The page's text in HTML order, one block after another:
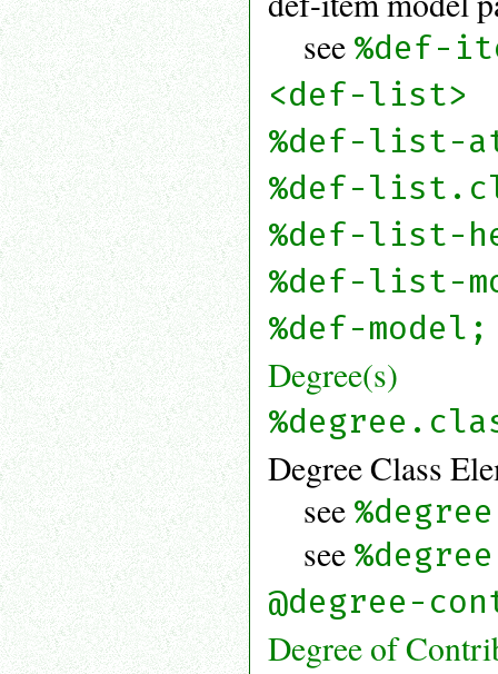
see %def-
<def-list>
%def-list-
%def-
%def-list-
%def-list-
%def-model;
Degree(s)
Degree Class
see
see
@degree-
Degree of